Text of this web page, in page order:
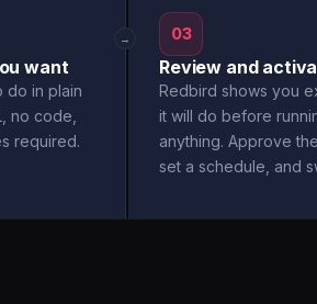
want
do in plain
no code,
required.
→ 03
Review and
Redbird shows you
it will do before
anything. Approve
set a schedule, and